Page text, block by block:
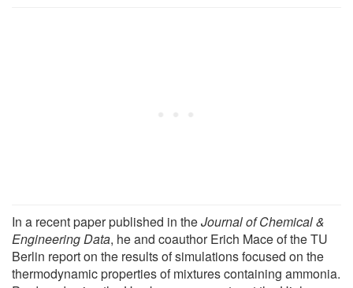
In a recent paper published in theJournal of Chemical &
Engineering Data, he and coauthor Erich Mace of the TU
Berlin report on the results of simulations focused on the
thermodynamic properties of mixtures containing ammonia.